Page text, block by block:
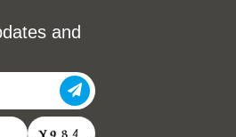
and